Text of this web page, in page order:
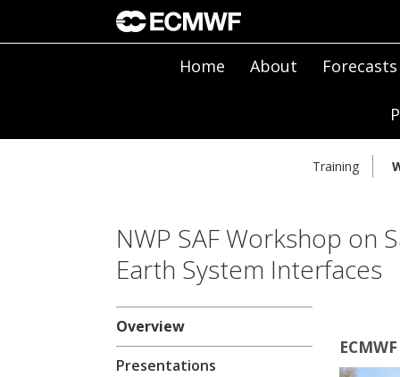
Home About Forecasts
Training
NWP SAF Workshop on
Earth System Interfaces
Overview
Presentations